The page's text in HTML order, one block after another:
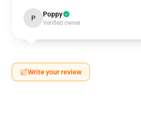
P Poppy
Verified owner
Write your review